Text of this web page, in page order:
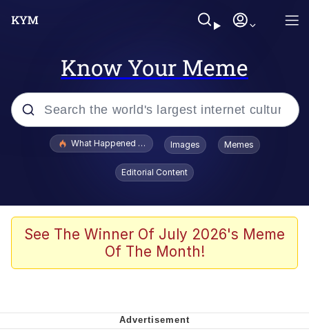
Know Your Meme
Popular searches
Evelyn Smith Smiling /
Evelynsmithhhhh Stare
Crying Cat
Memes
Can't, We Don't Know How To Do It
Jacob Batalon CEO of Sex
What Happened To Toadsworth / Toadsworth Is Dead
Images Memes
Editorial Content
See The Winner Of July 2026's Meme
Of The Month!